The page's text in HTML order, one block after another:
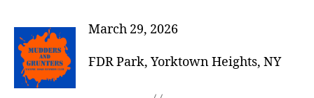
March 29, 2026
FDR Park, Yorktown Heights, NY